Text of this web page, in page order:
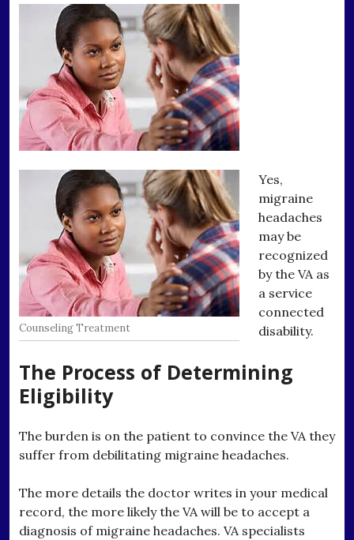
Counseling Treatment
Yes,
migraine
headaches
may be
recognized
by the VA as
a service
connected
disability.
The Process of Determining
Eligibility
The burden is on the patient to convince the VA they
suffer from debilitating migraine headaches.
The more details the doctor writes in your medical
record, the more likely the VA will be to accept a
diagnosis of migraine headaches. VA specialists